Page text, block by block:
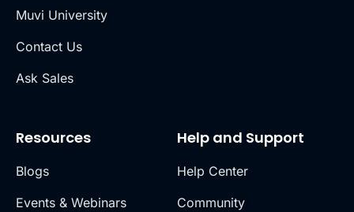
Muvi University
Contact Us
Ask Sales
Resources
Blogs
Events & Webinars
Help and Support
Help Center
Community